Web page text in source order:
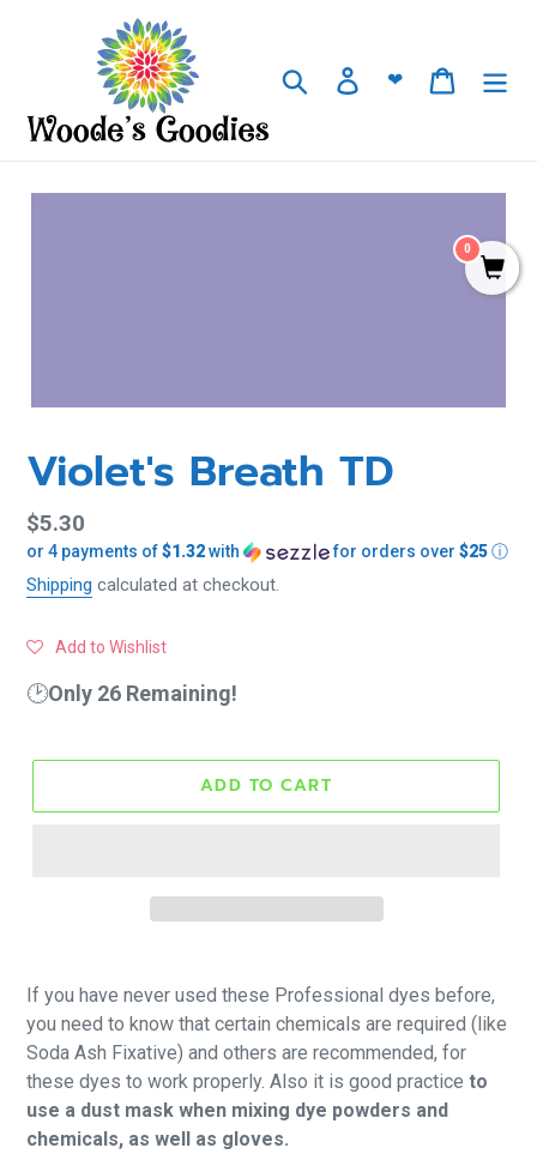
Search Log in
❤ Cart
Violet's Breath TD
Regular
price
$5.30
or 4 payments of$1.32with for orders over $25ⓘ
Shipping calculated at checkout.
Add to Wishlist
🕑Only 26 Remaining!
ADD TO CART
If you have never used these Professional dyes before,
you need to know that certain chemicals are required (like
Soda Ash Fixative) and others are recommended, for
these dyes to work properly. Also it is good practice to
use a dust mask when mixing dye powders and
chemicals, as well as gloves.
0